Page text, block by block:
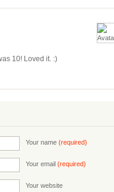
10! Loved it. :)
Your name (required)
Your email (required)
Your website